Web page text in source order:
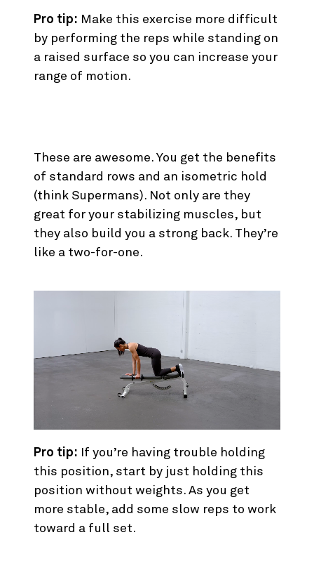
Pro tip: Make this exercise more difficult
by performing the reps while standing on
a raised surface so you can increase your
range of motion.
These are awesome. You get the benefits
of standard rows and an isometric hold
(think Supermans). Not only are they
great for your stabilizing muscles, but
they also build you a strong back. They’re
like a two-for-one.
Pro tip: If you’re having trouble holding
this position, start by just holding this
position without weights. As you get
more stable, add some slow reps to work
toward a full set.